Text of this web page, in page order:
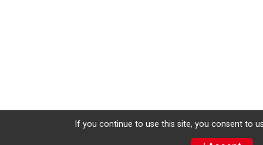
If you continue to use this site, you consent to